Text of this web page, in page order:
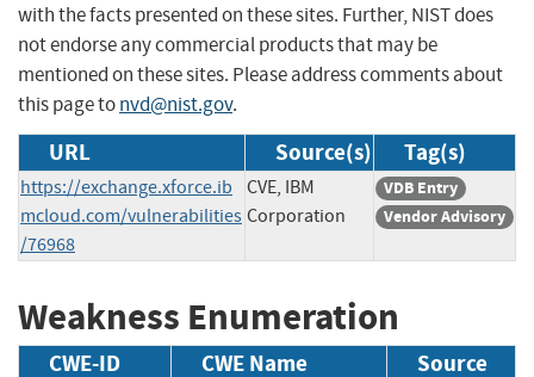
with the facts presented on these sites. Further, NIST does
not endorse any commercial products that may be
mentioned on these sites. Please address comments about
this page tonvd@nist.gov.
URL Source(s) Tag(s)
https://exchange.xforce.ib
mcloud.com/vulnerabilities
/76968
CVE, IBM
Corporation
VDB Entry
Vendor Advisory
Weakness Enumeration
CWE-ID CWE Name Source